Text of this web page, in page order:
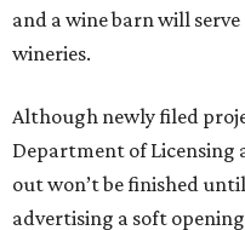
and a wine barn will
wineries.
Although newly filed
Department of Licensing
out won’t be finished
advertising a soft